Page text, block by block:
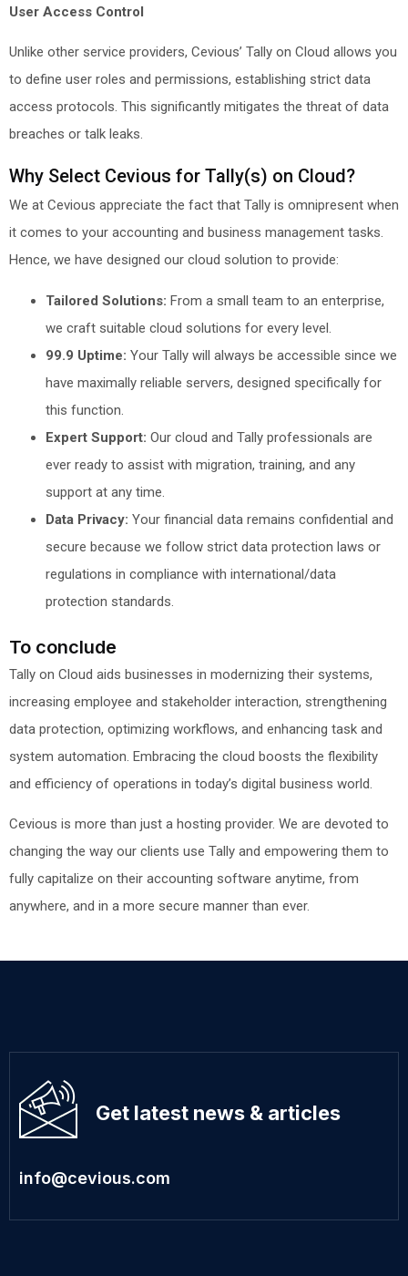
User Access Control
Unlike other service providers, Cevious’ Tally on Cloud allows you
to define user roles and permissions, establishing strict data
access protocols. This significantly mitigates the threat of data
breaches or talk leaks.
Why Select Cevious for Tally(s) on Cloud?
We at Cevious appreciate the fact that Tally is omnipresent when
it comes to your accounting and business management tasks.
Hence, we have designed our cloud solution to provide:
Tailored Solutions: From a small team to an enterprise,
we craft suitable cloud solutions for every level.
99.9 Uptime: Your Tally will always be accessible since we
have maximally reliable servers, designed specifically for
this function.
Expert Support: Our cloud and Tally professionals are
ever ready to assist with migration, training, and any
support at any time.
Data Privacy: Your financial data remains confidential and
secure because we follow strict data protection laws or
regulations in compliance with international/data
protection standards.
To conclude
Tally on Cloud aids businesses in modernizing their systems,
increasing employee and stakeholder interaction, strengthening
data protection, optimizing workflows, and enhancing task and
system automation. Embracing the cloud boosts the flexibility
and efficiency of operations in today’s digital business world.
Cevious is more than just a hosting provider. We are devoted to
changing the way our clients use Tally and empowering them to
fully capitalize on their accounting software anytime, from
anywhere, and in a more secure manner than ever.
Get latest news & articles
info@cevious.com